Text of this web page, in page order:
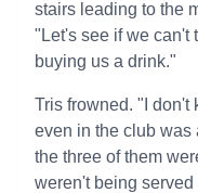
stairs leading to the
"Let's see if we can't
buying us a drink."
Tris frowned. "I don't
even in the club was
the three of them
weren't being